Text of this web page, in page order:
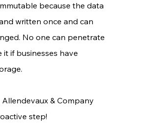
because the data
written once and can
No one can penetrate
it if businesses have
& Company
step!